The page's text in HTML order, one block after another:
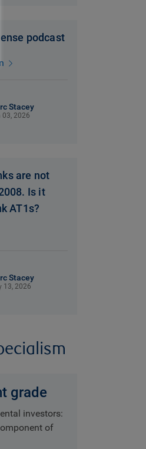
podcast
Stacey
03, 2026
are not
Is it
AT1s?
Stacey
13, 2026
grade
investors:
of